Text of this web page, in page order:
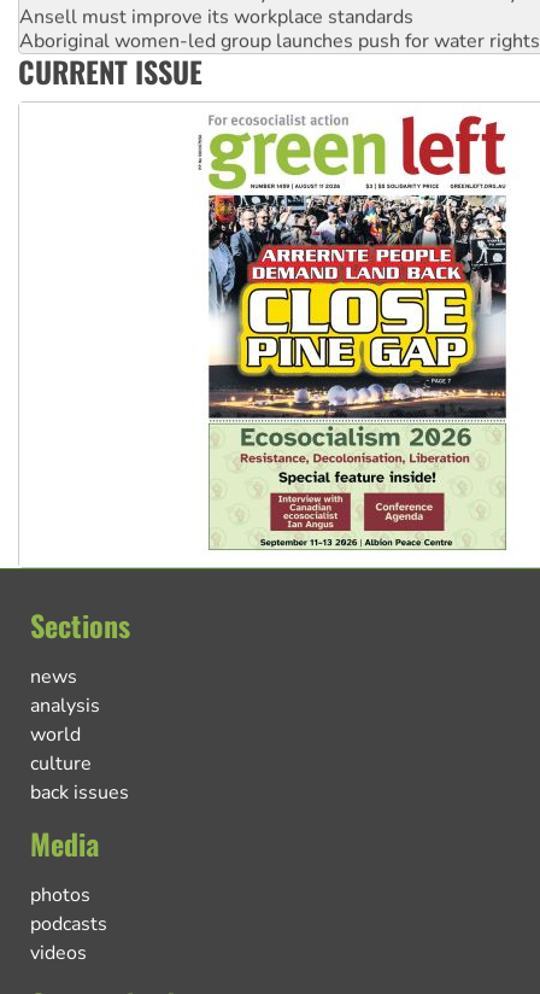
Ansell must improve its workplace standards
Aboriginal women-led group launches push for water rights
United States: Trump prepares to reject midterm election
CURRENT ISSUE
Sections
news
analysis
world
culture
back issues
Media
photos
podcasts
videos